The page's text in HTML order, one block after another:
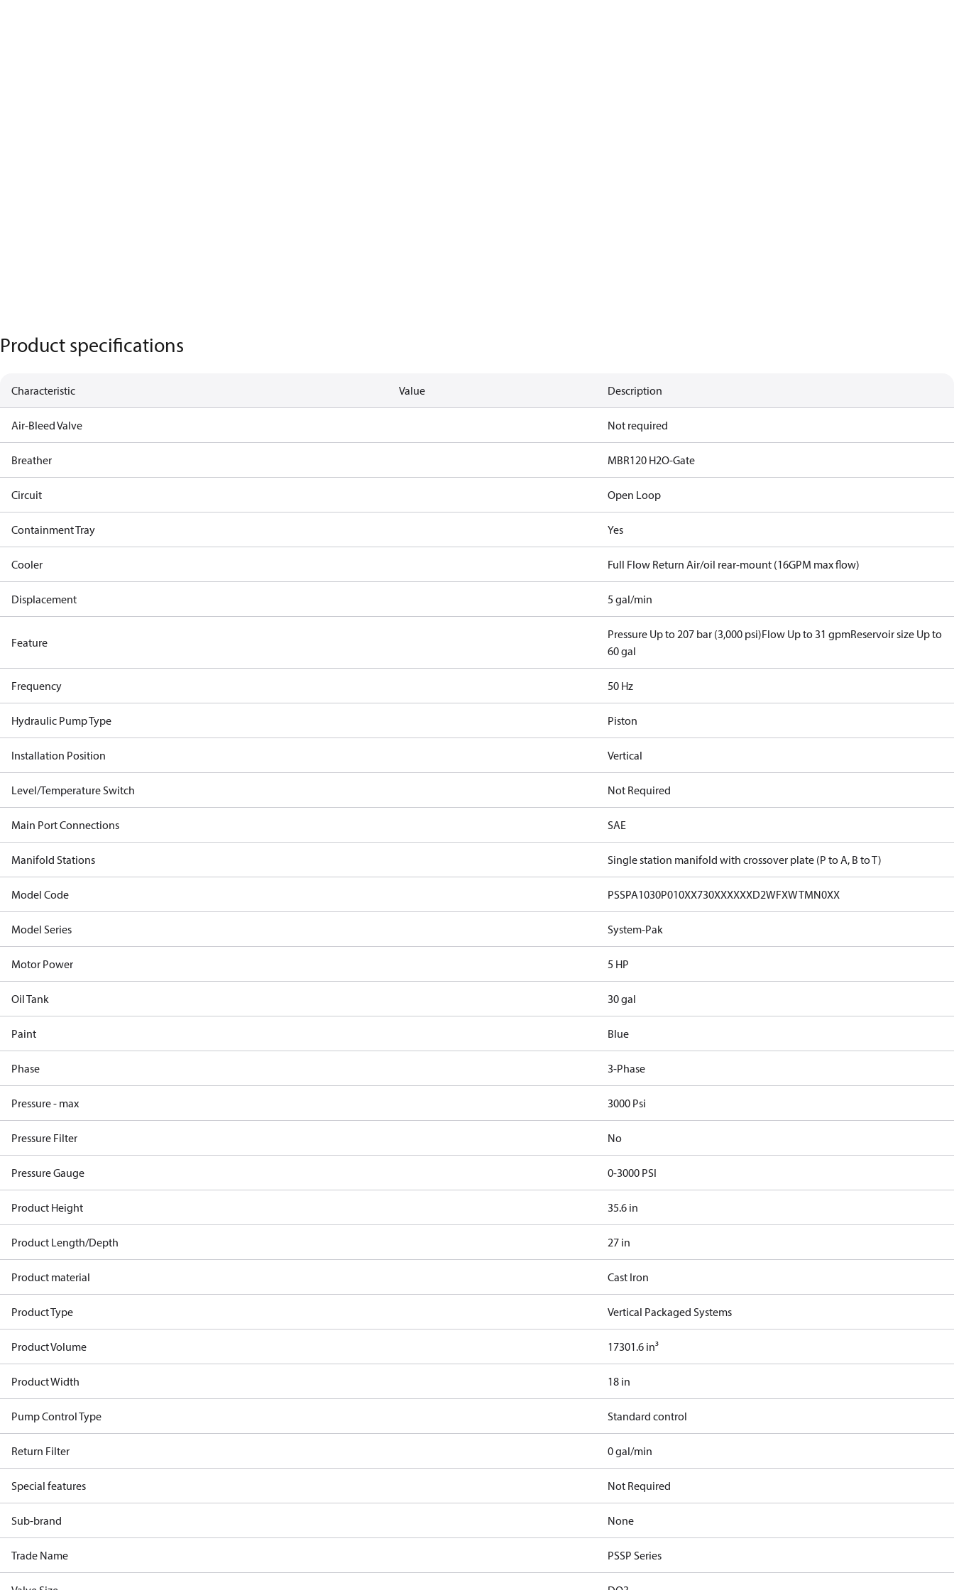
Product specifications
Characteristic Value Description
Air-Bleed Valve Not required
Breather MBR120 H2O-Gate
Circuit Open Loop
Containment Tray Yes
Cooler Full Flow Return Air/oil rear-mount (16GPM max flow)
Displacement 5 gal/min
Feature
Pressure Up to 207 bar (3,000 psi)Flow Up to 31 gpmReservoir size Up to
60 gal
Frequency 50 Hz
Hydraulic Pump Type Piston
Installation Position Vertical
Level/Temperature Switch Not Required
Main Port Connections SAE
Manifold Stations Single station manifold with crossover plate (P to A, B to T)
Model Code PSSPA1030P010XX730XXXXXXD2WFXWTMN0XX
Model Series System-Pak
Motor Power 5 HP
Oil Tank 30 gal
Paint Blue
Phase 3-Phase
Pressure - max 3000 Psi
Pressure Filter No
Pressure Gauge 0-3000 PSI
Product Height 35.6 in
Product Length/Depth 27 in
Product material Cast Iron
Product Type Vertical Packaged Systems
Product Volume 17301.6 in³
Product Width 18 in
Pump Control Type Standard control
Return Filter 0 gal/min
Special features Not Required
Sub-brand None
Trade Name PSSP Series